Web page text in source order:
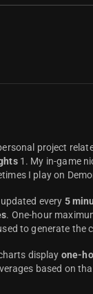
project
1. My in-game
I play on
every 5
. One-hour
to generate the
display one-
based on